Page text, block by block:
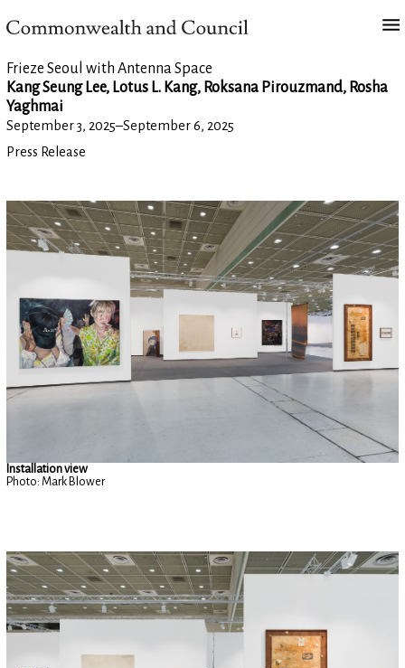
Frieze Seoul with Antenna Space
Kang Seung Lee, Lotus L. Kang, Roksana Pirouzmand, Rosha
Yaghmai
September 3, 2025–September 6, 2025
Press Release
Installation view
Photo: Mark Blower